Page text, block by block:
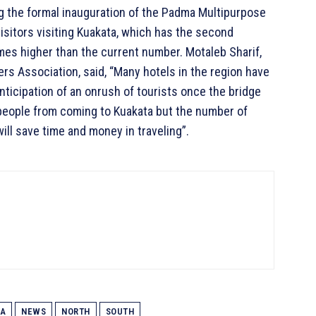
formal inauguration of the Padma Multipurpose
visiting Kuakata, which has the second
higher than the current number. Motaleb Sharif,
Association, said, “Many hotels in the region have
of an onrush of tourists once the bridge
from coming to Kuakata but the number of
save time and money in traveling”.
NEWS NORTH SOUTH